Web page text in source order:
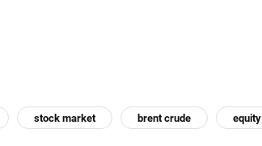
stock market brent crude equity